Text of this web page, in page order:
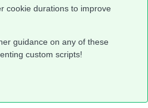
cookie durations to improve
guidance on any of these
custom scripts!